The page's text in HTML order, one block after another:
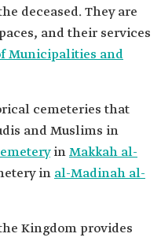
deceased. They are
and their services
Municipalities and
cemeteries that
and Muslims in
inMakkah al-
in al-Madinah al-
Kingdom provides